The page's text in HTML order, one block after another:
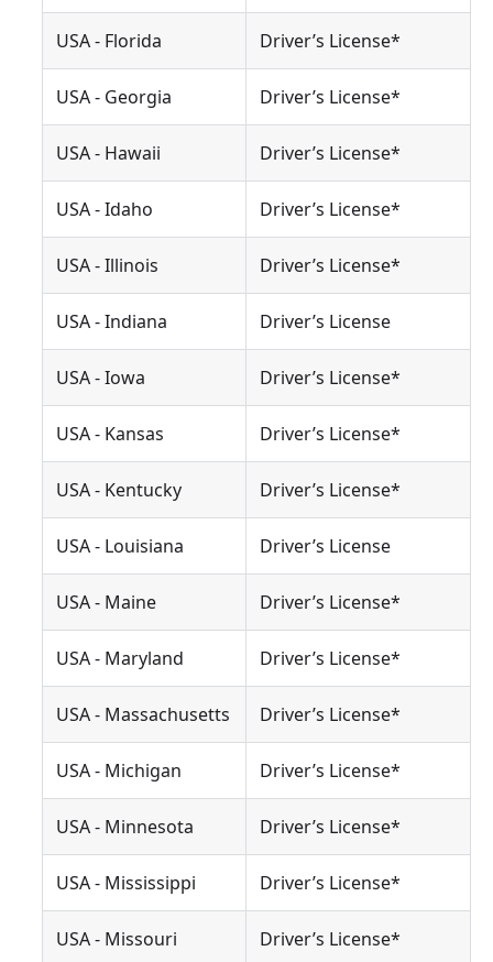
USA - Florida Driver’s License*
USA - Georgia Driver’s License*
USA - Hawaii Driver’s License*
USA - Idaho Driver’s License*
USA - Illinois Driver’s License*
USA - Indiana Driver’s License
USA - Iowa Driver’s License*
USA - Kansas Driver’s License*
USA - Kentucky Driver’s License*
USA - Louisiana Driver’s License
USA - Maine Driver’s License*
USA - Maryland Driver’s License*
USA - Massachusetts Driver’s License*
USA - Michigan Driver’s License*
USA - Minnesota Driver’s License*
USA - Mississippi Driver’s License*
USA - Missouri Driver’s License*